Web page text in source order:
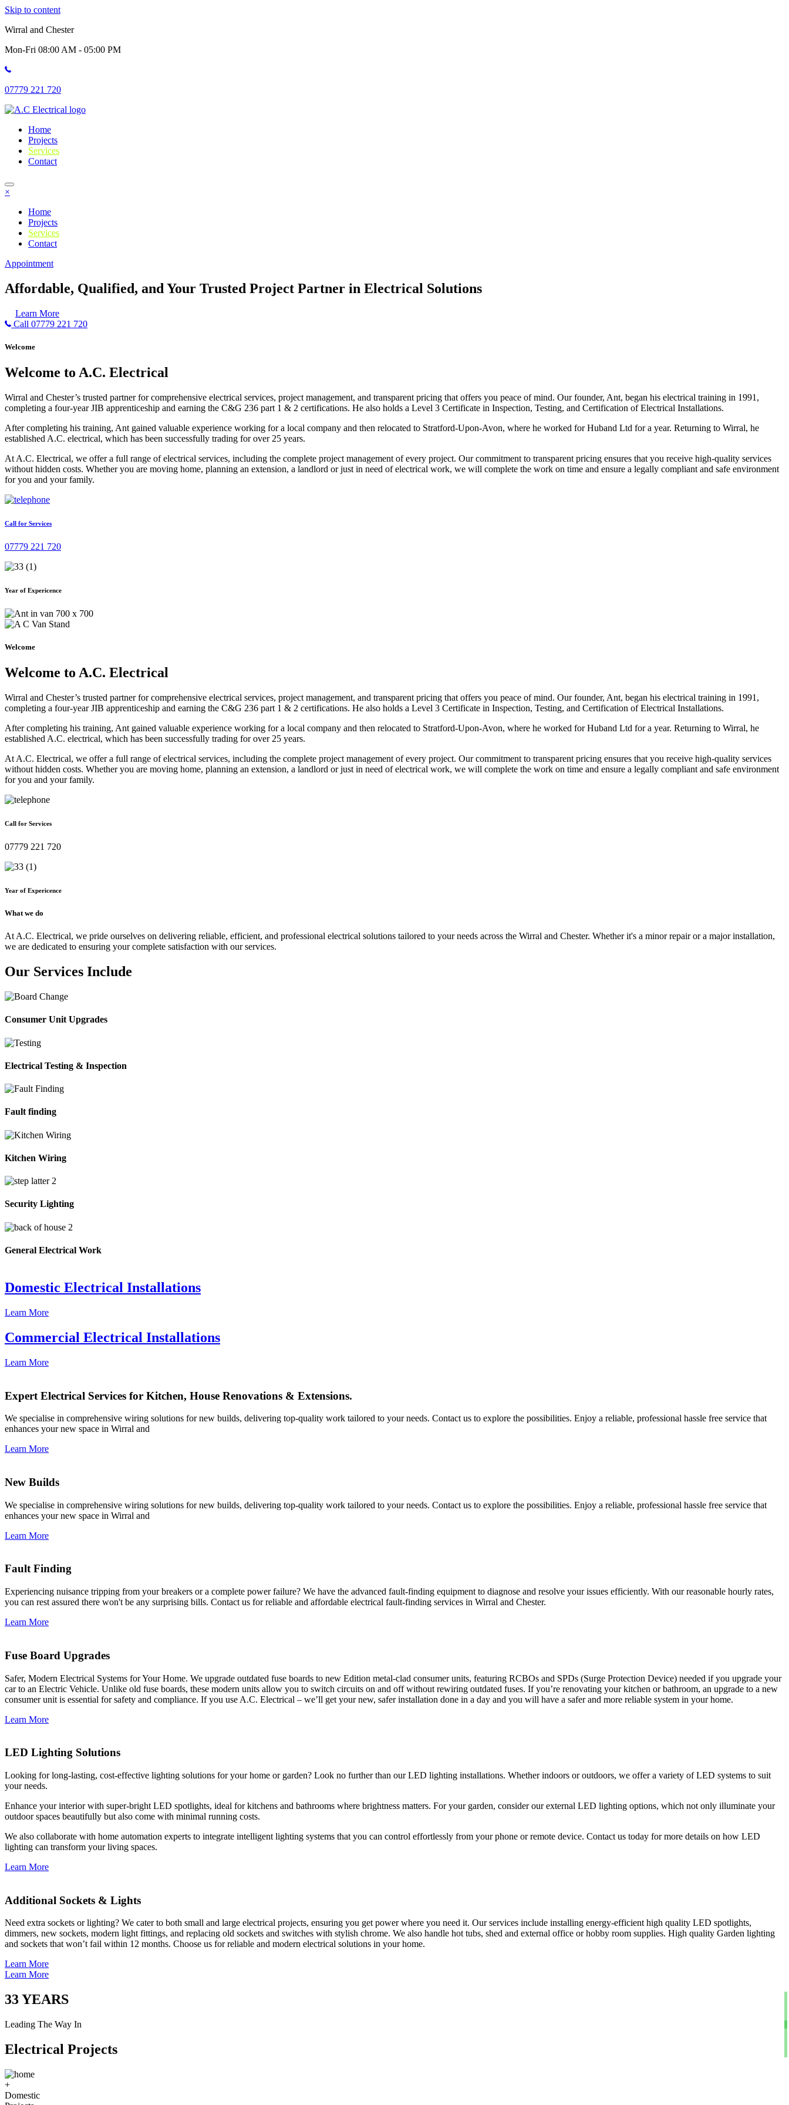
Skip to content
Wirral and Chester
Mon-Fri 08:00 AM - 05:00 PM
07779 221 720
Home
Projects
Services
Contact
×
Home
Projects
Services
Contact
Appointment
Affordable, Qualified, and Your Trusted Project Partner in Electrical Solutions
Learn More
Call 07779 221 720
Welcome
Welcome to A.C. Electrical
Wirral and Chester’s trusted partner for comprehensive electrical services, project management, and transparent pricing that offers you peace of mind. Our founder, Ant, began his electrical training in 1991,
completing a four-year JIB apprenticeship and earning the C&G 236 part 1 & 2 certifications. He also holds a Level 3 Certificate in Inspection, Testing, and Certification of Electrical Installations.
After completing his training, Ant gained valuable experience working for a local company and then relocated to Stratford-Upon-Avon, where he worked for Huband Ltd for a year. Returning to Wirral, he
established A.C. electrical, which has been successfully trading for over 25 years.
At A.C. Electrical, we offer a full range of electrical services, including the complete project management of every project. Our commitment to transparent pricing ensures that you receive high-quality services
without hidden costs. Whether you are moving home, planning an extension, a landlord or just in need of electrical work, we will complete the work on time and ensure a legally compliant and safe environment
for you and your family.
Call for Services
07779 221 720
Year of Expericence
Welcome
Welcome to A.C. Electrical
Wirral and Chester’s trusted partner for comprehensive electrical services, project management, and transparent pricing that offers you peace of mind. Our founder, Ant, began his electrical training in 1991,
completing a four-year JIB apprenticeship and earning the C&G 236 part 1 & 2 certifications. He also holds a Level 3 Certificate in Inspection, Testing, and Certification of Electrical Installations.
After completing his training, Ant gained valuable experience working for a local company and then relocated to Stratford-Upon-Avon, where he worked for Huband Ltd for a year. Returning to Wirral, he
established A.C. electrical, which has been successfully trading for over 25 years.
At A.C. Electrical, we offer a full range of electrical services, including the complete project management of every project. Our commitment to transparent pricing ensures that you receive high-quality services
without hidden costs. Whether you are moving home, planning an extension, a landlord or just in need of electrical work, we will complete the work on time and ensure a legally compliant and safe environment
for you and your family.
Call for Services
07779 221 720
Year of Expericence
What we do
At A.C. Electrical, we pride ourselves on delivering reliable, efficient, and professional electrical solutions tailored to your needs across the Wirral and Chester. Whether it's a minor repair or a major installation,
we are dedicated to ensuring your complete satisfaction with our services.
Our Services Include
Consumer Unit Upgrades
Electrical Testing & Inspection
Fault finding
Kitchen Wiring
Security Lighting
General Electrical Work
Domestic Electrical Installations
Learn More
Commercial Electrical Installations
Learn More
Expert Electrical Services for Kitchen, House Renovations & Extensions.
We specialise in comprehensive wiring solutions for new builds, delivering top-quality work tailored to your needs. Contact us to explore the possibilities. Enjoy a reliable, professional hassle free service that
enhances your new space in Wirral and
Learn More
New Builds
We specialise in comprehensive wiring solutions for new builds, delivering top-quality work tailored to your needs. Contact us to explore the possibilities. Enjoy a reliable, professional hassle free service that
enhances your new space in Wirral and
Learn More
Fault Finding
Experiencing nuisance tripping from your breakers or a complete power failure? We have the advanced fault-finding equipment to diagnose and resolve your issues efficiently. With our reasonable hourly rates,
you can rest assured there won't be any surprising bills. Contact us for reliable and affordable electrical fault-finding services in Wirral and Chester.
Learn More
Fuse Board Upgrades
Safer, Modern Electrical Systems for Your Home. We upgrade outdated fuse boards to new Edition metal-clad consumer units, featuring RCBOs and SPDs (Surge Protection Device) needed if you upgrade your
car to an Electric Vehicle. Unlike old fuse boards, these modern units allow you to switch circuits on and off without rewiring outdated fuses. If you’re renovating your kitchen or bathroom, an upgrade to a new
consumer unit is essential for safety and compliance. If you use A.C. Electrical – we’ll get your new, safer installation done in a day and you will have a safer and more reliable system in your home.
Learn More
LED Lighting Solutions
Looking for long-lasting, cost-effective lighting solutions for your home or garden? Look no further than our LED lighting installations. Whether indoors or outdoors, we offer a variety of LED systems to suit
your needs.
Enhance your interior with super-bright LED spotlights, ideal for kitchens and bathrooms where brightness matters. For your garden, consider our external LED lighting options, which not only illuminate your
outdoor spaces beautifully but also come with minimal running costs.
We also collaborate with home automation experts to integrate intelligent lighting systems that you can control effortlessly from your phone or remote device. Contact us today for more details on how LED
lighting can transform your living spaces.
Learn More
Additional Sockets & Lights
Need extra sockets or lighting? We cater to both small and large electrical projects, ensuring you get power where you need it. Our services include installing energy-efficient high quality LED spotlights,
dimmers, new sockets, modern light fittings, and replacing old sockets and switches with stylish chrome. We also handle hot tubs, shed and external office or hobby room supplies. High quality Garden lighting
and sockets that won’t fail within 12 months. Choose us for reliable and modern electrical solutions in your home.
Learn More
Learn More
33YEARS
Leading The Way In
Electrical Projects
+
Domestic